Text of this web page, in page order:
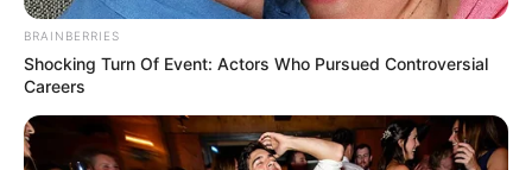
BRAINBERRIES
Shocking Turn Of Event: Actors Who Pursued Controversial
Careers